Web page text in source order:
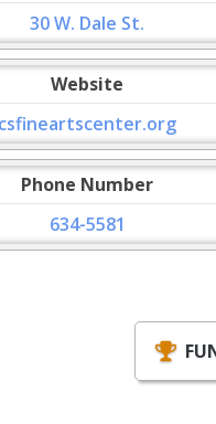
30 W. Dale St.
Website
csfineartscenter.org
Phone Number
634-5581